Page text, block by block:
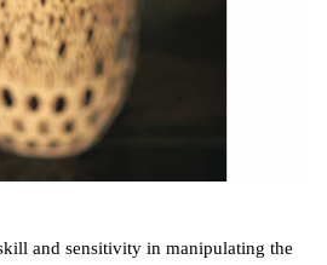
and sensitivity in manipulating the